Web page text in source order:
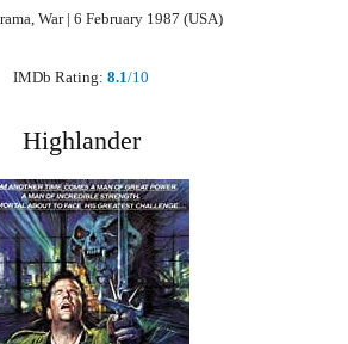
War | 6 February 1987 (USA)
IMDb Rating: 8.1/10
Highlander